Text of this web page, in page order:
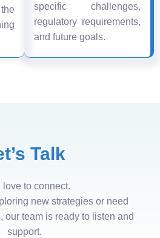
specific challenges,
regulatory requirements,
and future goals.
Talk
love to connect.
new strategies or need
our team is ready to listen and
support.